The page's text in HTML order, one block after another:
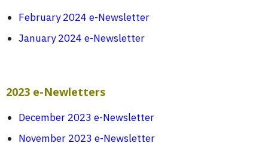
February 2024 e-Newsletter
January 2024 e-Newsletter
2023 e-Newletters
December 2023 e-Newsletter
November 2023 e-Newsletter